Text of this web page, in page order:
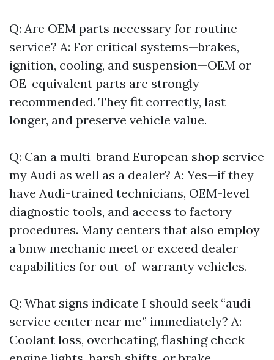
Q: Are OEM parts necessary for routine
service? A: For critical systems—brakes,
ignition, cooling, and suspension—OEM or
OE-equivalent parts are strongly
recommended. They fit correctly, last
longer, and preserve vehicle value.
Q: Can a multi-brand European shop service
my Audi as well as a dealer? A: Yes—if they
have Audi-trained technicians, OEM-level
diagnostic tools, and access to factory
procedures. Many centers that also employ
a bmw mechanic meet or exceed dealer
capabilities for out-of-warranty vehicles.
Q: What signs indicate I should seek “audi
service center near me” immediately? A:
Coolant loss, overheating, flashing check